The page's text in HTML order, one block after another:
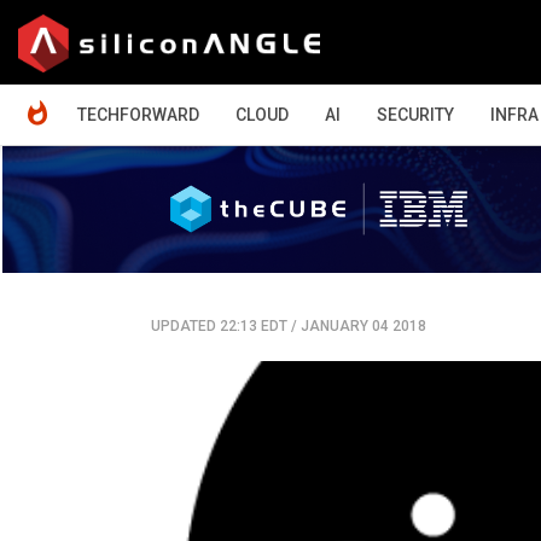
TECHFORWARD
CLOUD AI SECURITY INFRA
UPDATED 22:13 EDT/ JANUARY 04 2018